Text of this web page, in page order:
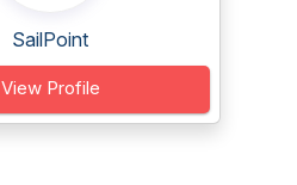
SailPoint
View Profile